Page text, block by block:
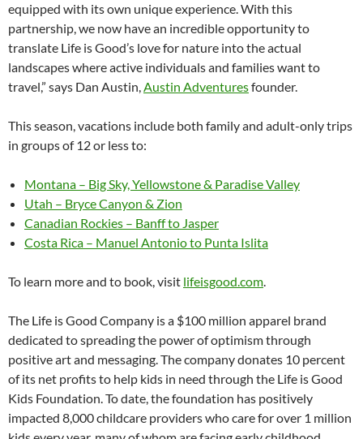
equipped with its own unique experience. With this
partnership, we now have an incredible opportunity to
translate Life is Good’s love for nature into the actual
landscapes where active individuals and families want to
travel,” says Dan Austin,Austin Adventuresfounder.
This season, vacations include both family and adult-only trips
in groups of 12 or less to:
Montana – Big Sky, Yellowstone & Paradise Valley
Utah – Bryce Canyon & Zion
Canadian Rockies – Banff to Jasper
Costa Rica – Manuel Antonio to Punta Islita
To learn more and to book, visit lifeisgood.com.
The Life is Good Company is a $100 million apparel brand
dedicated to spreading the power of optimism through
positive art and messaging. The company donates 10 percent
of its net profits to help kids in need through the Life is Good
Kids Foundation. To date, the foundation has positively
impacted 8,000 childcare providers who care for over 1 million